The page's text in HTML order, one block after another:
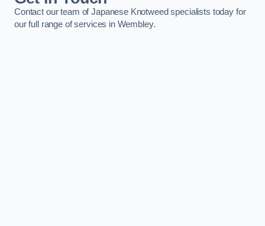
Contact our team of Japanese Knotweed specialists today for
our full range of services in Wembley.